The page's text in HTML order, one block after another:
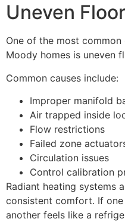
Uneven
One of the most
Moody homes is uneven
Common causes include:
Improper manifold
Air trapped inside
Flow restrictions
Failed zone
Circulation issues
Control calibration
Radiant heating systems
consistent comfort. If
another feels like a